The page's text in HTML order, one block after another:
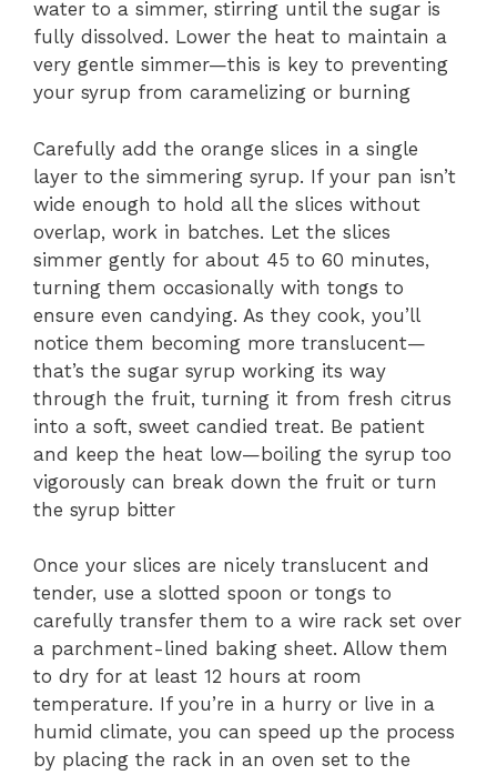
water to a simmer, stirring until the sugar is
fully dissolved. Lower the heat to maintain a
very gentle simmer—this is key to preventing
your syrup from caramelizing or burning
Carefully add the orange slices in a single
layer to the simmering syrup. If your pan isn’t
wide enough to hold all the slices without
overlap, work in batches. Let the slices
simmer gently for about 45 to 60 minutes,
turning them occasionally with tongs to
ensure even candying. As they cook, you’ll
notice them becoming more translucent—
that’s the sugar syrup working its way
through the fruit, turning it from fresh citrus
into a soft, sweet candied treat. Be patient
and keep the heat low—boiling the syrup too
vigorously can break down the fruit or turn
the syrup bitter
Once your slices are nicely translucent and
tender, use a slotted spoon or tongs to
carefully transfer them to a wire rack set over
a parchment-lined baking sheet. Allow them
to dry for at least 12 hours at room
temperature. If you’re in a hurry or live in a
humid climate, you can speed up the process
by placing the rack in an oven set to the